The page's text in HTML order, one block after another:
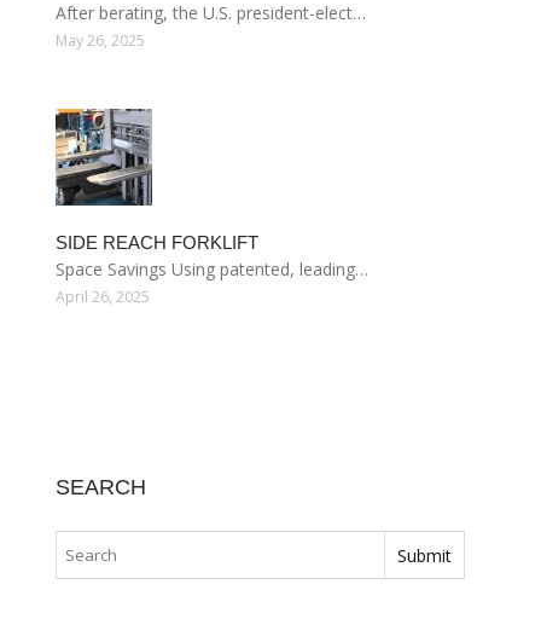
After berating, the U.S. president-elect…
May 26, 2025
SIDE REACH FORKLIFT
Space Savings Using patented, leading…
April 26, 2025
SEARCH